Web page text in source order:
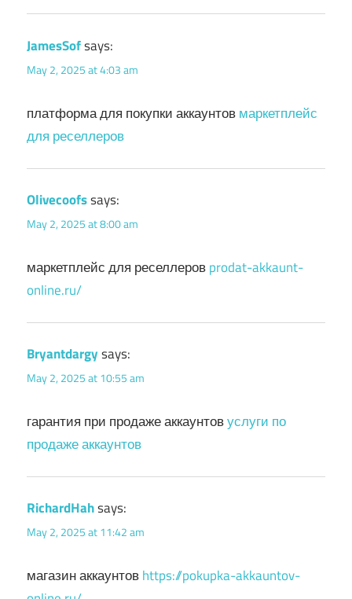
JamesSofsays:
May 2, 2025 at 4:03 am
платформа для покупки аккаунтовмаркетплейс
для реселлеров
Olivecoofssays:
May 2, 2025 at 8:00 am
маркетплейс для реселлеровprodat-akkaunt-
online.ru/
Bryantdargysays:
May 2, 2025 at 10:55 am
гарантия при продаже аккаунтовуслуги по
продаже аккаунтов
RichardHahsays:
May 2, 2025 at 11:42 am
магазин аккаунтовhttps://pokupka-akkauntov-